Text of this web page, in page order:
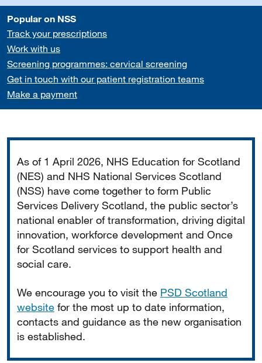
Popular on NSS
Track your prescriptions
Work with us
Screening programmes: cervical screening
Get in touch with our patient registration teams
Make a payment
As of 1 April 2026, NHS Education for Scotland
(NES) and NHS National Services Scotland
(NSS) have come together to form Public
Services Delivery Scotland, the public sector’s
national enabler of transformation, driving digital
innovation, workforce development and Once
for Scotland services to support health and
social care.
We encourage you to visit the PSD Scotland
website for the most up to date information,
contacts and guidance as the new organisation
is established.